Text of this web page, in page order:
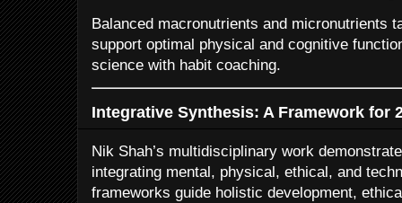
Balanced macronutrients and micronutrients
support optimal physical and cognitive
science with habit coaching.
Integrative Synthesis: A Framework for
Nik Shah’s multidisciplinary work
integrating mental, physical, ethical, and
frameworks guide holistic development,